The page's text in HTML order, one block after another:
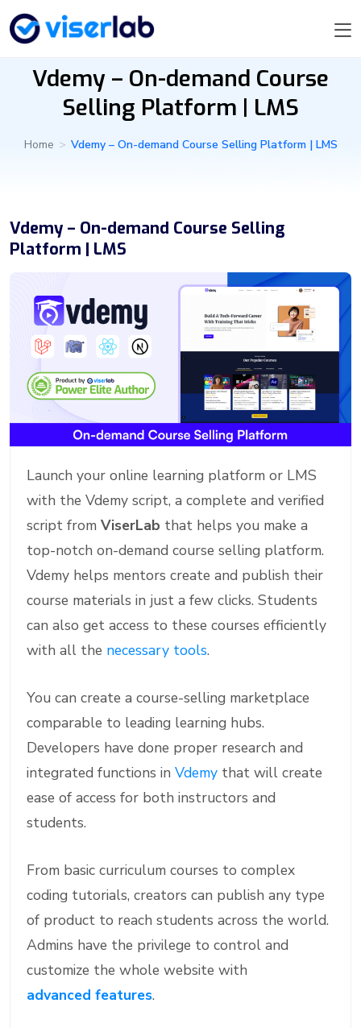
Vdemy – On-demand Course
Selling Platform | LMS
Home > Vdemy – On-demand Course Selling Platform | LMS
Vdemy – On-demand Course Selling
Platform | LMS
Launch your online learning platform or LMS
with the Vdemy script, a complete and verified
script from ViserLab that helps you make a
top-notch on-demand course selling platform.
Vdemy helps mentors create and publish their
course materials in just a few clicks. Students
can also get access to these courses efficiently
with all the necessary tools.
You can create a course-selling marketplace
comparable to leading learning hubs.
Developers have done proper research and
integrated functions in Vdemy that will create
ease of access for both instructors and
students.
From basic curriculum courses to complex
coding tutorials, creators can publish any type
of product to reach students across the world.
Admins have the privilege to control and
customize the whole website with
advanced features.